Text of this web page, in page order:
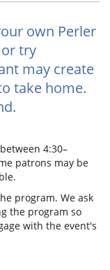
own Perler
try
may create
take home.
4:30–
patrons may be
program. We ask
the program so
with the event's